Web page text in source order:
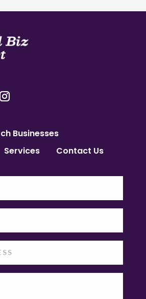
Businesses
Services Contact Us